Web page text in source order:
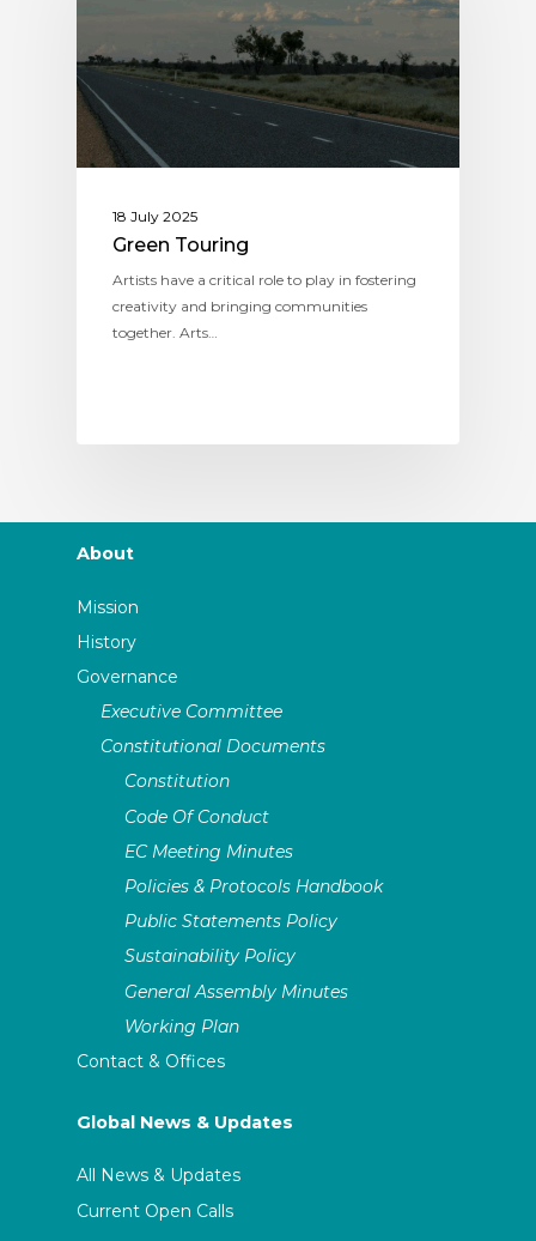
18 July 2025
Green Touring
Artists have a critical role to play in fostering
creativity and bringing communities
together. Arts…
About
Mission
History
Governance
Executive Committee
Constitutional Documents
Constitution
Code Of Conduct
EC Meeting Minutes
Policies & Protocols Handbook
Public Statements Policy
Sustainability Policy
General Assembly Minutes
Working Plan
Contact & Offices
Global News & Updates
All News & Updates
Current Open Calls